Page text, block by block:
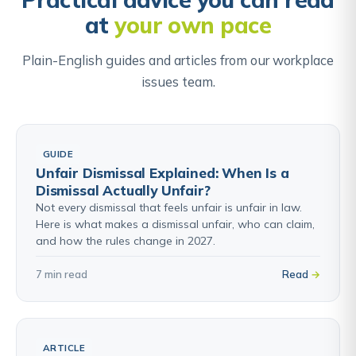
Once signed, the agreed claims cannot be pursued
in the employment tribunal or courts.
Find out about Settlement Agreements →
atyour own pace
Plain-English guides and articles from our workplace
issues team.
GUIDE
Unfair Dismissal Explained: When Is a
Dismissal Actually Unfair?
Not every dismissal that feels unfair is unfair in law.
Here is what makes a dismissal unfair, who can claim,
and how the rules change in 2027.
7 min read Read
ARTICLE